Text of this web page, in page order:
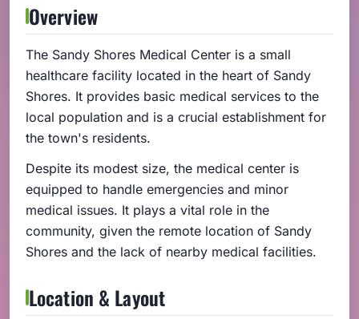
Overview
The Sandy Shores Medical Center is a small
healthcare facility located in the heart of Sandy
Shores. It provides basic medical services to the
local population and is a crucial establishment for
the town's residents.
Despite its modest size, the medical center is
equipped to handle emergencies and minor
medical issues. It plays a vital role in the
community, given the remote location of Sandy
Shores and the lack of nearby medical facilities.
Location & Layout